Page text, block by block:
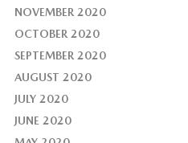
NOVEMBER 2020
OCTOBER 2020
SEPTEMBER 2020
AUGUST 2020
JULY 2020
JUNE 2020